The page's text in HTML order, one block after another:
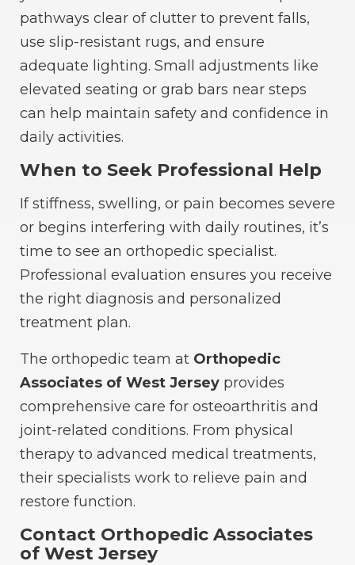
pathways clear of clutter to prevent falls,
use slip-resistant rugs, and ensure
adequate lighting. Small adjustments like
elevated seating or grab bars near steps
can help maintain safety and confidence in
daily activities.
When to Seek Professional Help
If stiffness, swelling, or pain becomes severe
or begins interfering with daily routines, it’s
time to see an orthopedic specialist.
Professional evaluation ensures you receive
the right diagnosis and personalized
treatment plan.
The orthopedic team at Orthopedic
Associates of West Jersey provides
comprehensive care for osteoarthritis and
joint-related conditions. From physical
therapy to advanced medical treatments,
their specialists work to relieve pain and
restore function.
Contact Orthopedic Associates
of West Jersey